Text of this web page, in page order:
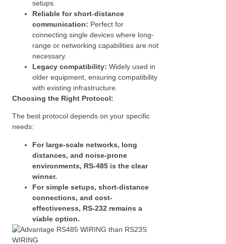
setups.
Reliable for short-distance
communication: Perfect for
connecting single devices where long-
range or networking capabilities are not
necessary.
Legacy compatibility: Widely used in
older equipment, ensuring compatibility
with existing infrastructure.
Choosing the Right Protocol:
The best protocol depends on your specific
needs:
For large-scale networks, long
distances, and noise-prone
environments, RS-485 is the clear
winner.
For simple setups, short-distance
connections, and cost-
effectiveness, RS-232 remains a
viable option.